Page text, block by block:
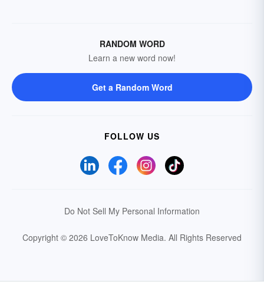
RANDOM WORD
Learn a new word now!
Get a Random Word
FOLLOW US
Do Not Sell My Personal Information
Copyright © 2026 LoveToKnow Media. All Rights Reserved